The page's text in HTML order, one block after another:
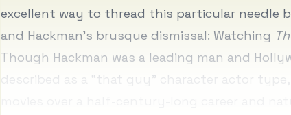
excellent way to thread this particular needle
and Hackman’s brusque dismissal: Watching
Though Hackman was a leading man and
described as a “that guy” character actor